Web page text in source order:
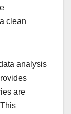
clean
analysis
are